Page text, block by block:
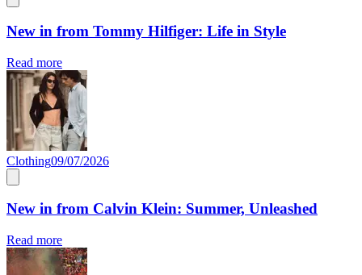
New in from Tommy Hilfiger: Life in Style
Read more
Clothing09/07/2026
New in from Calvin Klein: Summer, Unleashed
Read more